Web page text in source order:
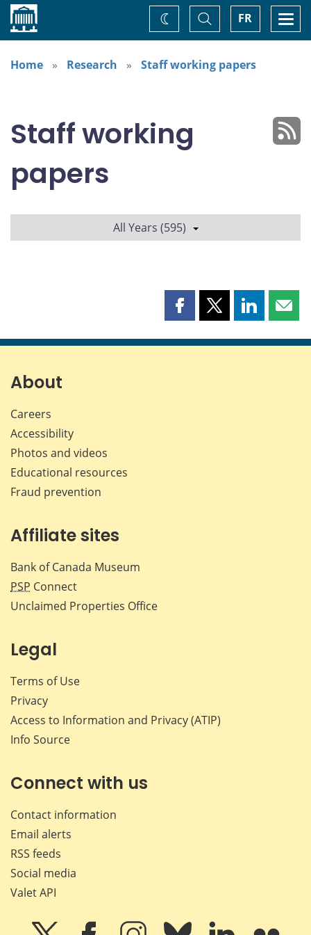
Home FR
Toggle
Search
Change
theme
Home
Research Staff working papers
Staff working
papers
All Years (595)
Share
page
Share
page
Share
page page
About
Careers
Accessibility
Photos and videos
Educational resources
Fraud prevention
Affiliate sites
Bank of Canada Museum
PSP Connect
Unclaimed Properties Office
Legal
Terms of Use
Privacy
Access to Information and Privacy (ATIP)
Info Source
Connect with us
Contact information
Email alerts
RSS feeds
Social media
Valet API